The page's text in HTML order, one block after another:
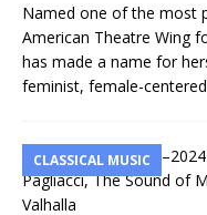
Named one of the most
American Theatre Wing
has made a name for
feminist, female-
CLASSICAL MUSIC